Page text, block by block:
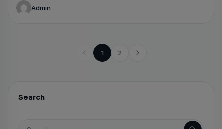
Admin
1 2
Search